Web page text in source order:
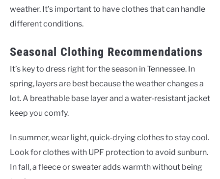
weather. It’s important to have clothes that can handle
different conditions.
Seasonal Clothing Recommendations
It’s key to dress right for the season in Tennessee. In
spring, layers are best because the weather changes a
lot. A breathable base layer and a water-resistant jacket
keep you comfy.
In summer, wear light, quick-drying clothes to stay cool.
Look for clothes with UPF protection to avoid sunburn.
In fall, a fleece or sweater adds warmth without being